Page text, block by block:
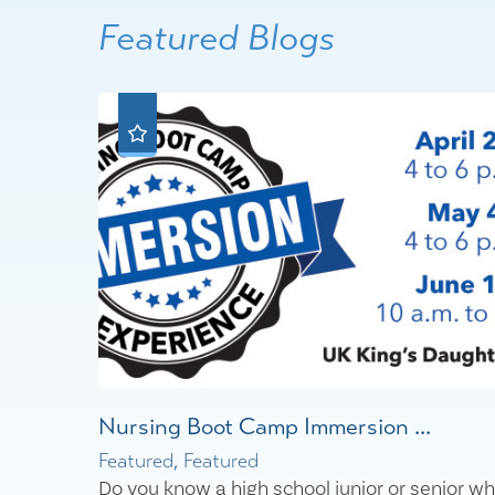
Featured Blogs
Nursing Boot Camp Immersion ...
Featured, Featured
Do you know a high school junior or senior